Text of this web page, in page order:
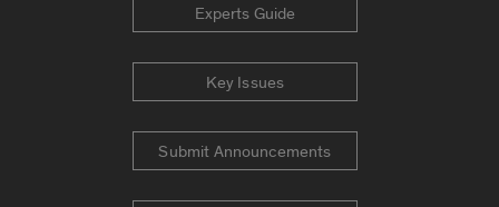
Experts Guide
Key Issues
Submit Announcements